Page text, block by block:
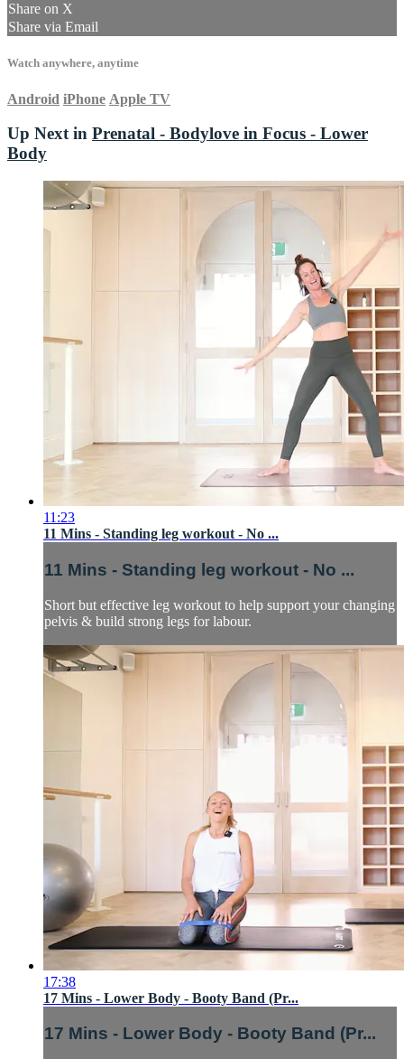
Share on X
Share via Email
Watch anywhere, anytime
Android iPhone Apple TV
Up Next in Prenatal - Bodylove in Focus - Lower
Body
11:23
11 Mins - Standing leg workout - No ...
11 Mins - Standing leg workout - No ...
Short but effective leg workout to help support your changing
pelvis & build strong legs for labour.
17:38
17 Mins - Lower Body - Booty Band (Pr...
17 Mins - Lower Body - Booty Band (Pr...